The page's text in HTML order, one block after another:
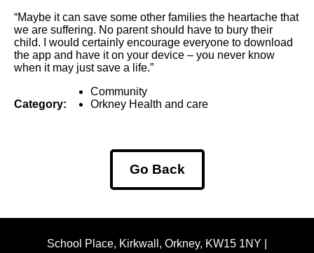
“Maybe it can save some other families the heartache that
we are suffering. No parent should have to bury their
child. I would certainly encourage everyone to download
the app and have it on your device – you never know
when it may just save a life.”
Category:
Community
Orkney Health and care
Go Back
School Place, Kirkwall, Orkney, KW15 1NY |